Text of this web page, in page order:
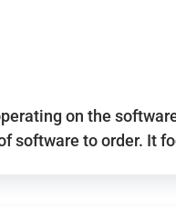
on the
software to order. It